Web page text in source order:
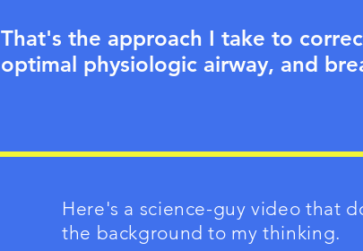
That's the approach I take to
optimal physiologic airway, and
Here's a science-guy video that
the background to my thinking.